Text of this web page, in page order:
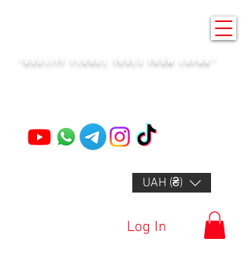
"QUALITY FLORAL TOOLS FROM JAPAN"
UAH (₴)
Log In